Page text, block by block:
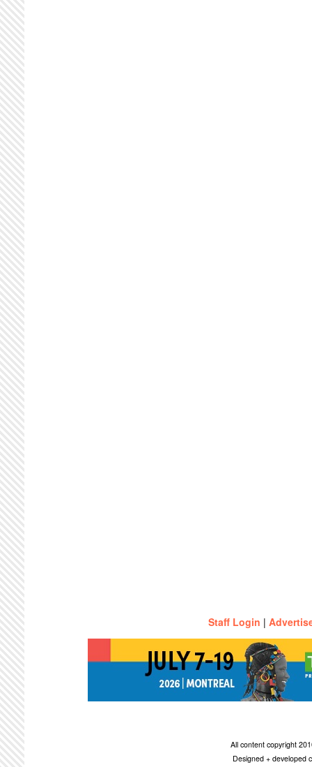
Staff Login |
All content copyright
Designed + developed